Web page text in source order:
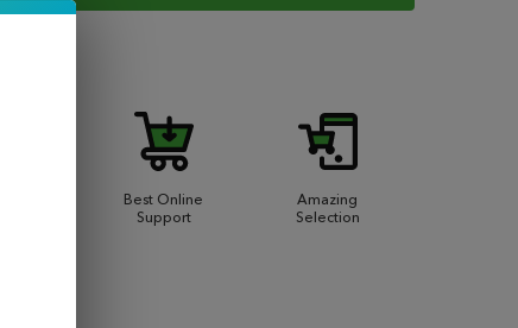
Best Online
Support
Amazing
Selection